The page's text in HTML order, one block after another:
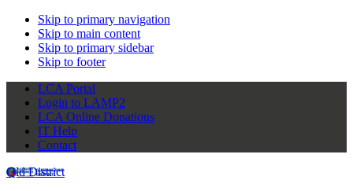
Skip to primary navigation
Skip to main content
Skip to primary sidebar
Skip to footer
LCA Portal
Login to LAMP2
LCA Online Donations
IT Help
Contact
Qld District